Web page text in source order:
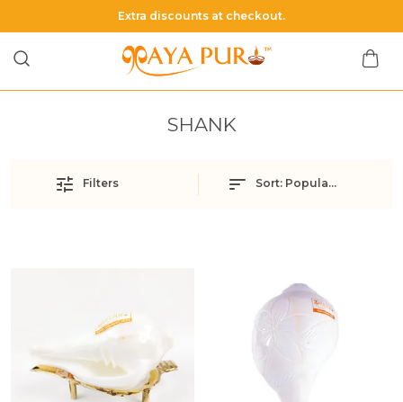
Extra discounts at checkout.
SHANK
Filters Sort: Popularity